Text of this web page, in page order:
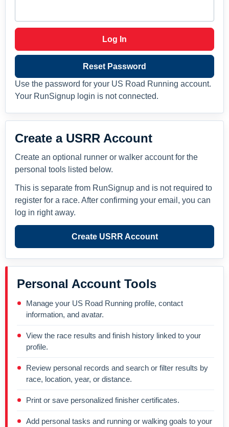
Log In
Reset Password
Use the password for your US Road Running account.
Your RunSignup login is not connected.
Create a USRR Account
Create an optional runner or walker account for the
personal tools listed below.
This is separate from RunSignup and is not required to
register for a race. After confirming your email, you can
log in right away.
Create USRR Account
Personal Account Tools
Manage your US Road Running profile, contact
information, and avatar.
View the race results and finish history linked to your
profile.
Review personal records and search or filter results by
race, location, year, or distance.
Print or save personalized finisher certificates.
Add personal tasks and running or walking goals to your